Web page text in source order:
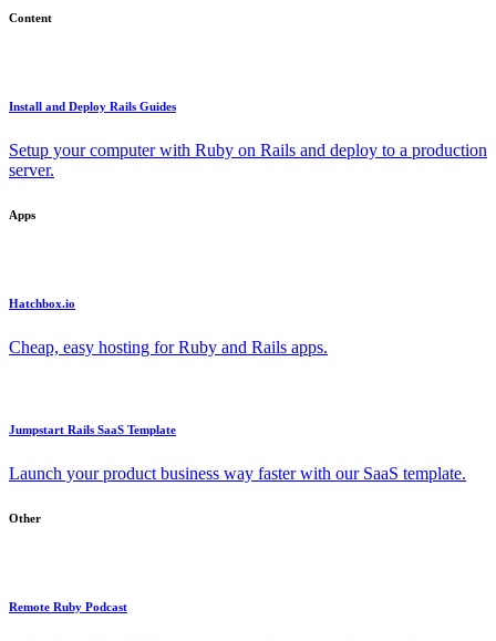
Content
Install and Deploy Rails Guides
Setup your computer with Ruby on Rails and deploy to a production
server.
Apps
Hatchbox.io
Cheap, easy hosting for Ruby and Rails apps.
Jumpstart Rails SaaS Template
Launch your product business way faster with our SaaS template.
Other
Remote Ruby Podcast